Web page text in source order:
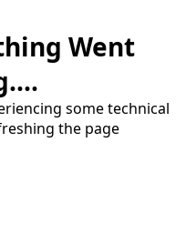
Went
some technical
the page